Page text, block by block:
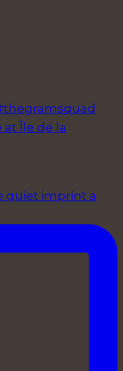
Île de la
quiet imprint a